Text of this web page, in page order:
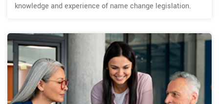
knowledge and experience of name change legislation.